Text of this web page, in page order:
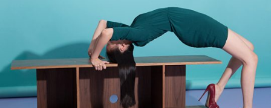
Taiwan
South Korea
Japan
Thailand
Photography
Painting
Street Art
Film & Video
Publications
Architecture
Interior
Graphic Design
LIFESTYLE
Spaces
Travel
Fashion
Food
MUSIC
VIDEOS
Neocha Selects
Original Videos
LONGFORM
SHOP